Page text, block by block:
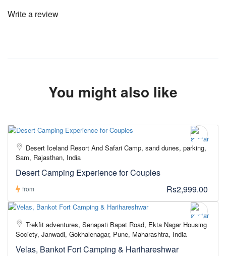
Write a review
You might also like
Desert Iceland Resort And Safari Camp, sand dunes, parking,
Sam, Rajasthan, India
Desert Camping Experience for Couples
from Rs2,999.00
Trekfit adventures, Senapati Bapat Road, Ekta Nagar Housing
Society, Janwadi, Gokhalenagar, Pune, Maharashtra, India
Velas, Bankot Fort Camping & Harihareshwar